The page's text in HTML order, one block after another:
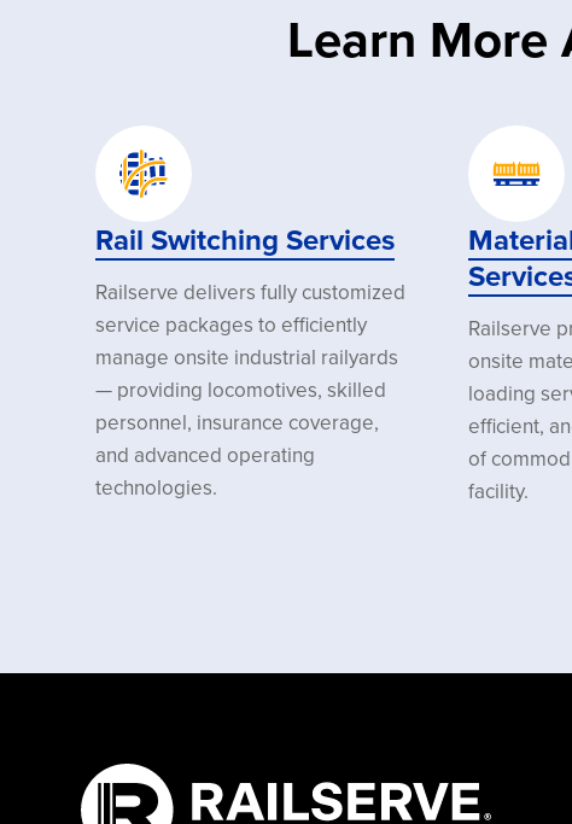
Learn More
Rail Switching Services
Railserve delivers fully customized
service packages to efficiently
manage onsite industrial railyards
— providing locomotives, skilled
personnel, insurance coverage,
and advanced operating
technologies.
Railserve
onsite
loading
efficient,
of
facility.